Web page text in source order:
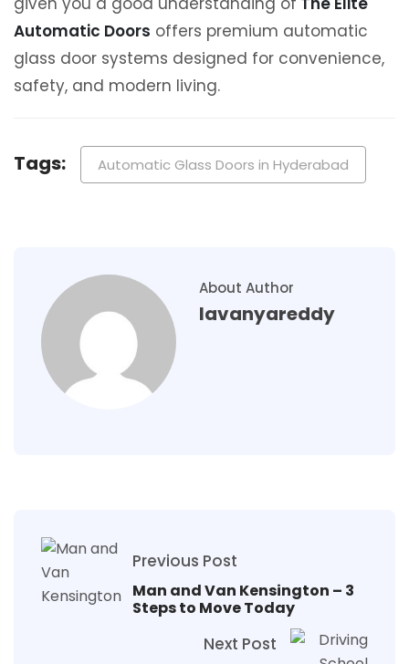
Automatic Doors offers premium automatic
glass door systems designed for convenience,
safety, and modern living.
Tags: Automatic Glass Doors in Hyderabad
About Author
lavanyareddy
Previous Post
Man and Van Kensington – 3
Steps to Move Today
Next Post